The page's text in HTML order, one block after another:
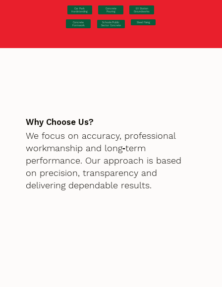
Car Park
Hardstanding
Concrete
Pouring
EV Station
Groundworks
Concrete
Formwork
Schools/Public
Sector Concrete
Steel Fixing
Why Choose Us?
We focus on accuracy, professional
workmanship and long‑term
performance. Our approach is based
on precision, transparency and
delivering dependable results.